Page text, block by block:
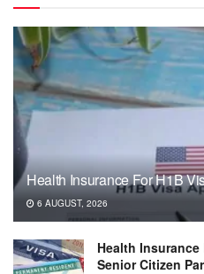
Health Insurance For H1B
6 AUGUST, 2026
Health Insurance
Senior Citizen